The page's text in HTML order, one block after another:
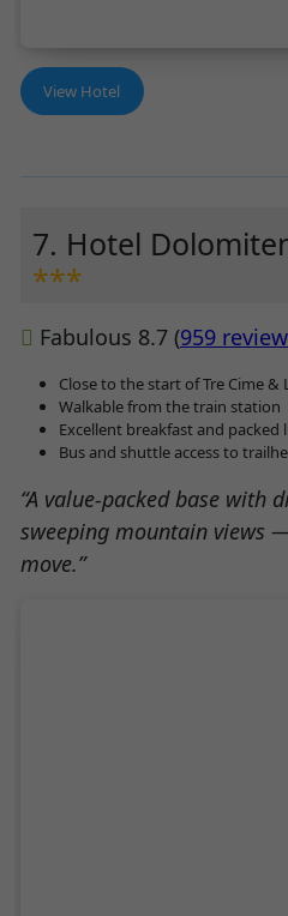
View Hotel
7. Hotel
***
Fabulous 8.7 (959
Close to the start of Tre Cime &
Walkable from the train station
Excellent breakfast and
Bus and shuttle access to
“A value-packed base with
sweeping mountain views
move.”